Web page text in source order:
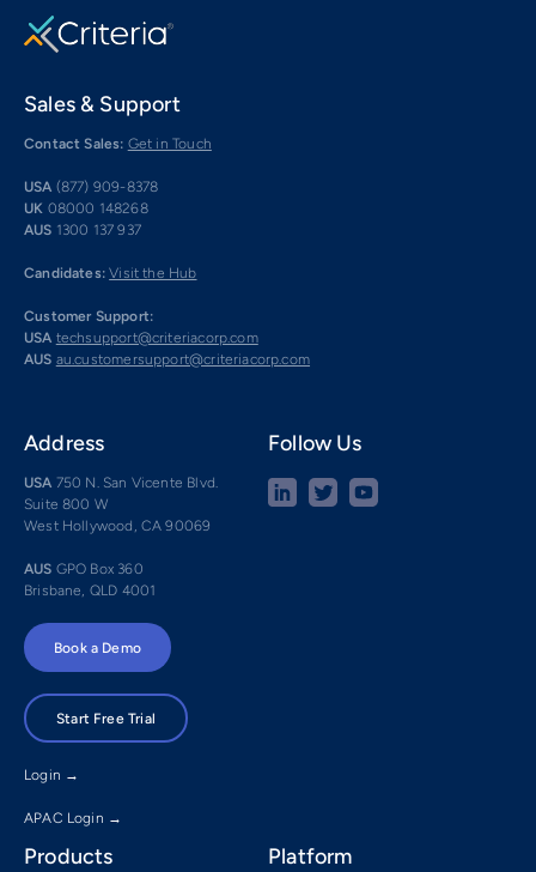
Sales & Support
Contact Sales: Get in Touch
USA (877) 909-8378
UK 08000 148268
AUS 1300 137 937
Candidates: Visit the Hub
Customer Support:
USA techsupport@criteriacorp.com
AUS au.customersupport@criteriacorp.com
Address
USA 750 N. San Vicente Blvd.
Suite 800 W
West Hollywood, CA 90069
AUS GPO Box 360
Brisbane, QLD 4001
Follow Us
Book a Demo
Start Free Trial
Login →
APAC Login →
Products Platform